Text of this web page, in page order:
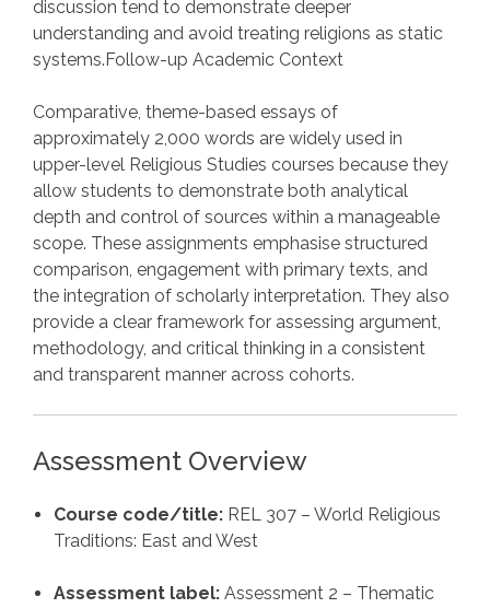
discussion tend to demonstrate deeper
understanding and avoid treating religions as static
systems.Follow-up Academic Context
Comparative, theme-based essays of
approximately 2,000 words are widely used in
upper-level Religious Studies courses because they
allow students to demonstrate both analytical
depth and control of sources within a manageable
scope. These assignments emphasise structured
comparison, engagement with primary texts, and
the integration of scholarly interpretation. They also
provide a clear framework for assessing argument,
methodology, and critical thinking in a consistent
and transparent manner across cohorts.
Assessment Overview
Course code/title: REL 307 – World Religious
Traditions: East and West
Assessment label: Assessment 2 – Thematic